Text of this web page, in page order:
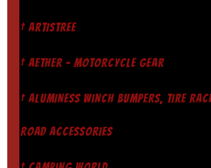
† ARTISTREE
† AETHER - MOTORCYCLE GEAR
† ALUMINESS WINCH BUMPERS, TIRE
ROAD ACCESSORIES